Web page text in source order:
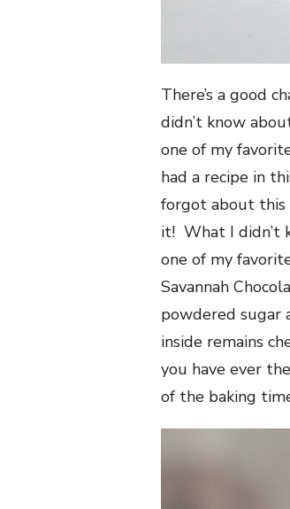
There’s a good
didn’t know
one of my
had a recipe in
forgot about this
it! What I didn’t
one of my
Savannah
powdered sugar
inside remains
you have ever
of the baking